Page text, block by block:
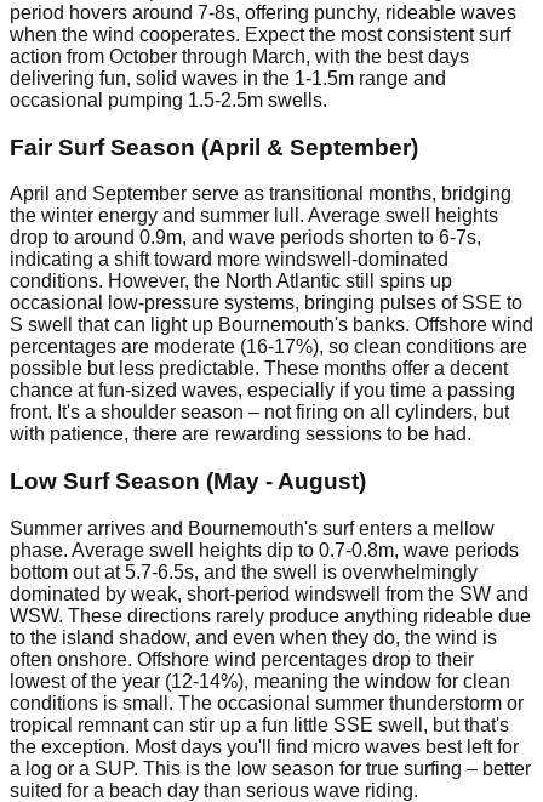
period hovers around 7-8s, offering punchy, rideable waves
when the wind cooperates. Expect the most consistent surf
action from October through March, with the best days
delivering fun, solid waves in the 1-1.5m range and
occasional pumping 1.5-2.5m swells.
Fair Surf Season (April & September)
April and September serve as transitional months, bridging
the winter energy and summer lull. Average swell heights
drop to around 0.9m, and wave periods shorten to 6-7s,
indicating a shift toward more windswell-dominated
conditions. However, the North Atlantic still spins up
occasional low-pressure systems, bringing pulses of SSE to
S swell that can light up Bournemouth's banks. Offshore wind
percentages are moderate (16-17%), so clean conditions are
possible but less predictable. These months offer a decent
chance at fun-sized waves, especially if you time a passing
front. It's a shoulder season – not firing on all cylinders, but
with patience, there are rewarding sessions to be had.
Low Surf Season (May - August)
Summer arrives and Bournemouth's surf enters a mellow
phase. Average swell heights dip to 0.7-0.8m, wave periods
bottom out at 5.7-6.5s, and the swell is overwhelmingly
dominated by weak, short-period windswell from the SW and
WSW. These directions rarely produce anything rideable due
to the island shadow, and even when they do, the wind is
often onshore. Offshore wind percentages drop to their
lowest of the year (12-14%), meaning the window for clean
conditions is small. The occasional summer thunderstorm or
tropical remnant can stir up a fun little SSE swell, but that's
the exception. Most days you'll find micro waves best left for
a log or a SUP. This is the low season for true surfing – better
suited for a beach day than serious wave riding.